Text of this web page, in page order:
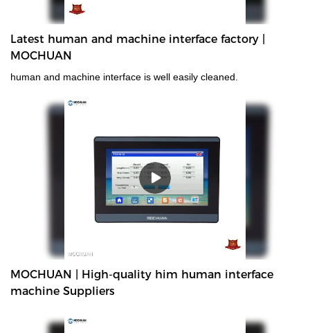
Latest human and machine interface factory |
MOCHUAN
human and machine interface is well easily cleaned.
MOCHUAN | High-quality him human interface
machine Suppliers